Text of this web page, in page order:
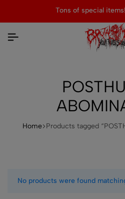
Tons of special items!
Home Products tagged
No products were found